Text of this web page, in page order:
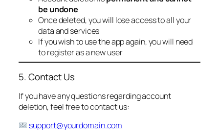
be undone
Once deleted, you will lose access to all your
data and services
If you wish to use the app again, you will need
to register as a new user
5. Contact Us
If you have any questions regarding account
deletion, feel free to contact us:
support@yourdomain.com